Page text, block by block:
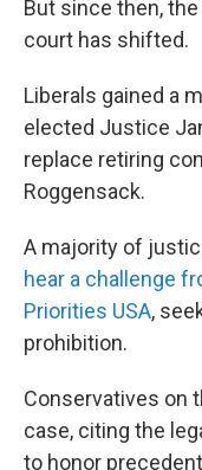
But since then,
court has shifted.
Liberals gained a
elected Justice
replace retiring
Roggensack.
A majority of
hear a challenge
Priorities USA,
prohibition.
Conservatives on
case, citing the
to honor